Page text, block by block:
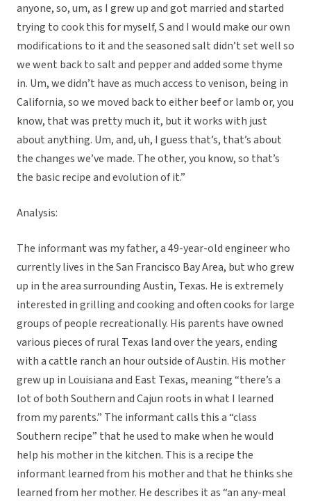
anyone, so, um, as I grew up and got married and started
trying to cook this for myself, S and I would make our own
modifications to it and the seasoned salt didn’t set well so
we went back to salt and pepper and added some thyme
in. Um, we didn’t have as much access to venison, being in
California, so we moved back to either beef or lamb or, you
know, that was pretty much it, but it works with just
about anything. Um, and, uh, I guess that’s, that’s about
the changes we’ve made. The other, you know, so that’s
the basic recipe and evolution of it.”
Analysis:
The informant was my father, a 49-year-old engineer who
currently lives in the San Francisco Bay Area, but who grew
up in the area surrounding Austin, Texas. He is extremely
interested in grilling and cooking and often cooks for large
groups of people recreationally. His parents have owned
various pieces of rural Texas land over the years, ending
with a cattle ranch an hour outside of Austin. His mother
grew up in Louisiana and East Texas, meaning “there’s a
lot of both Southern and Cajun roots in what I learned
from my parents.” The informant calls this a “class
Southern recipe” that he used to make when he would
help his mother in the kitchen. This is a recipe the
informant learned from his mother and that he thinks she
learned from her mother. He describes it as “an any-meal